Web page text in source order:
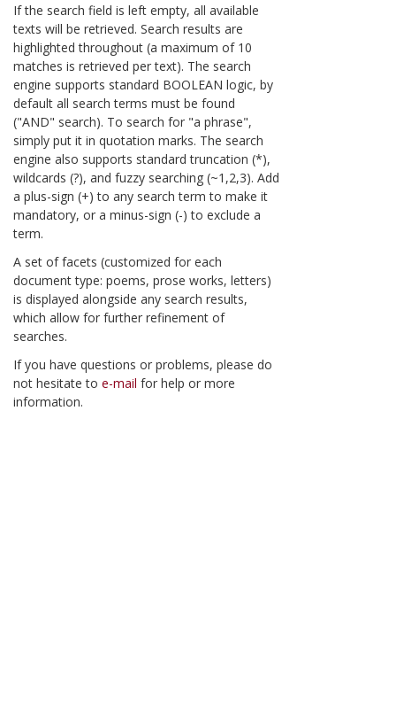
If the search field is left empty, all available
texts will be retrieved. Search results are
highlighted throughout (a maximum of 10
matches is retrieved per text). The search
engine supports standard BOOLEAN logic, by
default all search terms must be found
("AND" search). To search for "a phrase",
simply put it in quotation marks. The search
engine also supports standard truncation (*),
wildcards (?), and fuzzy searching (~1,2,3). Add
a plus-sign (+) to any search term to make it
mandatory, or a minus-sign (-) to exclude a
term.
A set of facets (customized for each
document type: poems, prose works, letters)
is displayed alongside any search results,
which allow for further refinement of
searches.
If you have questions or problems, please do
not hesitate to e-mail for help or more
information.